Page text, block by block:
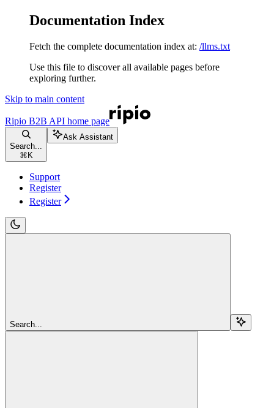
Documentation Index
Fetch the complete documentation index at: /llms.txt
Use this file to discover all available pages before
exploring further.
Skip to main content
Ripio B2B API home page
Search...
⌘ K
Ask Assistant
Support
Register
Register
Search...